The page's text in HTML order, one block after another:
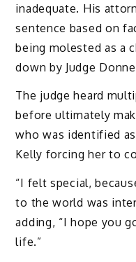
inadequate. His
sentence based on
being molested as a
down by Judge
The judge heard
before ultimately
who was identified
Kelly forcing her to
“I felt special,
to the world was
adding, “I hope you
life.”